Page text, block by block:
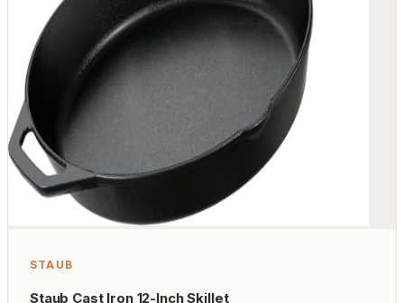
STAUB
Staub Cast Iron 12-Inch Skillet